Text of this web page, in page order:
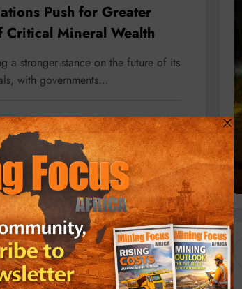
Push for Greater
Critical Mineral Wealth
a stronger stance on the future of its
with governments…
July 27, 2026
Local News Projects